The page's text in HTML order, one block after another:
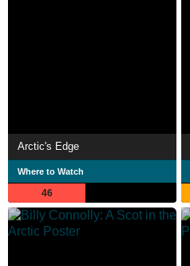
Arctic's Edge
Where to Watch
46